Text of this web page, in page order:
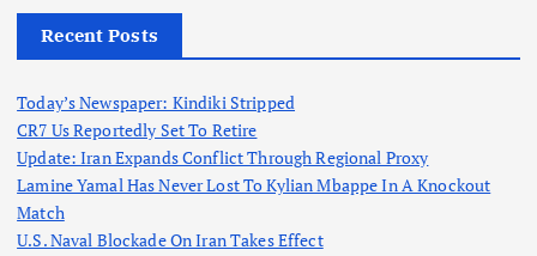
Recent Posts
Today’s Newspaper: Kindiki Stripped
CR7 Us Reportedly Set To Retire
Update: Iran Expands Conflict Through Regional Proxy
Lamine Yamal Has Never Lost To Kylian Mbappe In A Knockout
Match
U.S. Naval Blockade On Iran Takes Effect